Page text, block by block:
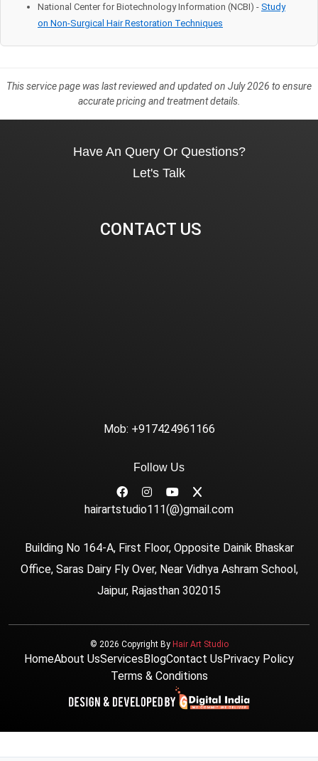
National Center for Biotechnology Information (NCBI) - Study
on Non-Surgical Hair Restoration Techniques
This service page was last reviewed and updated on July 2026 to ensure
accurate pricing and treatment details.
Have An Query Or Questions?
Let's Talk
CONTACT US
Mob: +917424961166
Follow Us
hairartstudio111(@)gmail.com
Building No 164-A, First Floor, Opposite Dainik Bhaskar
Office, Saras Dairy Fly Over, Near Vidhya Ashram School,
Jaipur, Rajasthan 302015
© 2026 Copyright By Hair Art Studio
HomeAbout UsServicesBlogContact UsPrivacy Policy
Terms & Conditions